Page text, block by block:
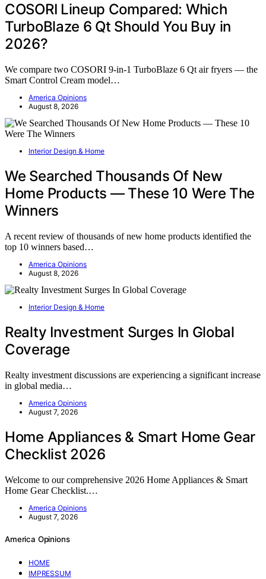
COSORI Lineup Compared: Which
TurboBlaze 6 Qt Should You Buy in
2026?
We compare two COSORI 9-in-1 TurboBlaze 6 Qt air fryers — the
Smart Control Cream model…
America Opinions
August 8, 2026
Interior Design & Home
We Searched Thousands Of New
Home Products — These 10 Were The
Winners
A recent review of thousands of new home products identified the
top 10 winners based…
America Opinions
August 8, 2026
Interior Design & Home
Realty Investment Surges In Global
Coverage
Realty investment discussions are experiencing a significant increase
in global media…
America Opinions
August 7, 2026
Home Appliances & Smart Home Gear
Checklist 2026
Welcome to our comprehensive 2026 Home Appliances & Smart
Home Gear Checklist.…
America Opinions
August 7, 2026
America Opinions
HOME
IMPRESSUM